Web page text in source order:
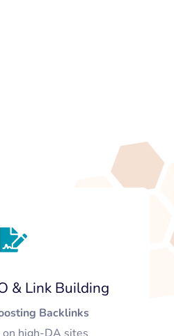
& Link Building
Backlinks
high-DA sites